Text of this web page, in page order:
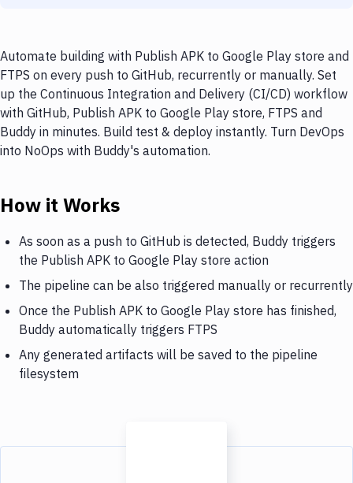
Automate building with Publish APK to Google Play store and
FTPS on every push to GitHub, recurrently or manually. Set
up the Continuous Integration and Delivery (CI/CD) workflow
with GitHub, Publish APK to Google Play store, FTPS and
Buddy in minutes. Build test & deploy instantly. Turn DevOps
into NoOps with Buddy's automation.
How it Works
As soon as a push to GitHub is detected, Buddy triggers
the Publish APK to Google Play store action
The pipeline can be also triggered manually or recurrently
Once the Publish APK to Google Play store has finished,
Buddy automatically triggers FTPS
Any generated artifacts will be saved to the pipeline
filesystem